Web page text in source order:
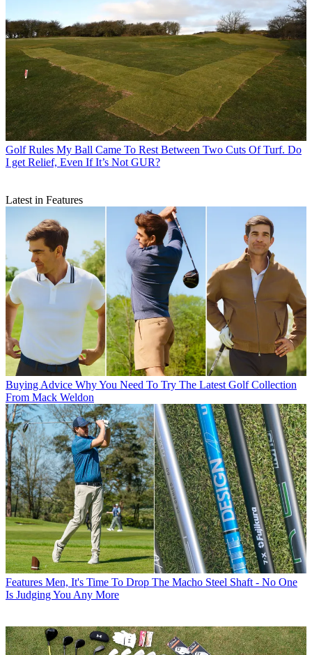
Golf Rules My Ball Came To Rest Between Two Cuts Of Turf. Do
I get Relief, Even If It’s Not GUR?
Latest in Features
Buying Advice Why You Need To Try The Latest Golf Collection
From Mack Weldon
Features Men, It's Time To Drop The Macho Steel Shaft - No One
Is Judging You Any More